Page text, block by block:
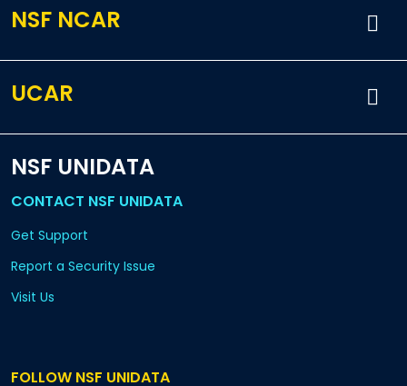
NSF NCAR
UCAR
NSF UNIDATA
CONTACT NSF UNIDATA
Get Support
Report a Security Issue
Visit Us
FOLLOW NSF UNIDATA